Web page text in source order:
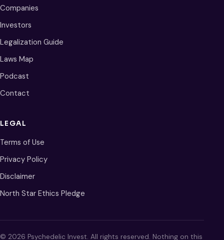
Companies
Investors
Legalization Guide
Laws Map
Podcast
Contact
LEGAL
Terms of Use
Privacy Policy
Disclaimer
North Star Ethics Pledge
© 2026 Psychedelic Invest. All rights reserved. Nothing on this